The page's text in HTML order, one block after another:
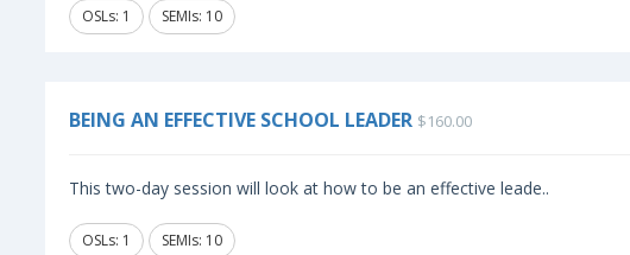
OSLs: 1 SEMIs: 10
BEING AN EFFECTIVE SCHOOL LEADER $160.00
This two-day session will look at how to be an effective leade..
OSLs: 1 SEMIs: 10